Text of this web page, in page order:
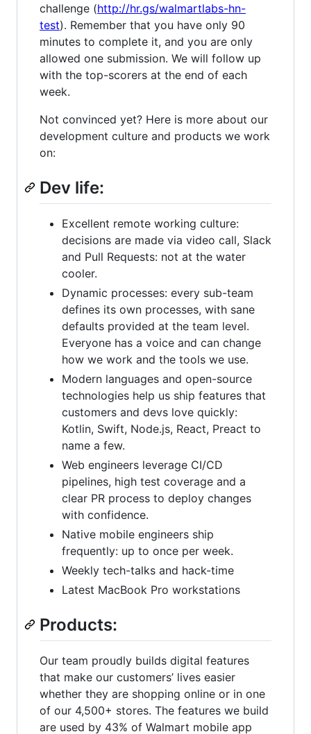
challenge (http://hr.gs/walmartlabs-hn-
test). Remember that you have only 90
minutes to complete it, and you are only
allowed one submission. We will follow up
with the top-scorers at the end of each
week.
Not convinced yet? Here is more about our
development culture and products we work
on:
Dev life:
Excellent remote working culture:
decisions are made via video call, Slack
and Pull Requests: not at the water
cooler.
Dynamic processes: every sub-team
defines its own processes, with sane
defaults provided at the team level.
Everyone has a voice and can change
how we work and the tools we use.
Modern languages and open-source
technologies help us ship features that
customers and devs love quickly:
Kotlin, Swift, Node.js, React, Preact to
name a few.
Web engineers leverage CI/CD
pipelines, high test coverage and a
clear PR process to deploy changes
with confidence.
Native mobile engineers ship
frequently: up to once per week.
Weekly tech-talks and hack-time
Latest MacBook Pro workstations
Products:
Our team proudly builds digital features
that make our customers’ lives easier
whether they are shopping online or in one
of our 4,500+ stores. The features we build
are used by 43% of Walmart mobile app